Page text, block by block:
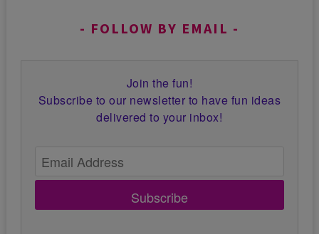
FOLLOW BY EMAIL
Join the fun!
Subscribe to our newsletter to have fun ideas
delivered to your inbox!
Subscribe